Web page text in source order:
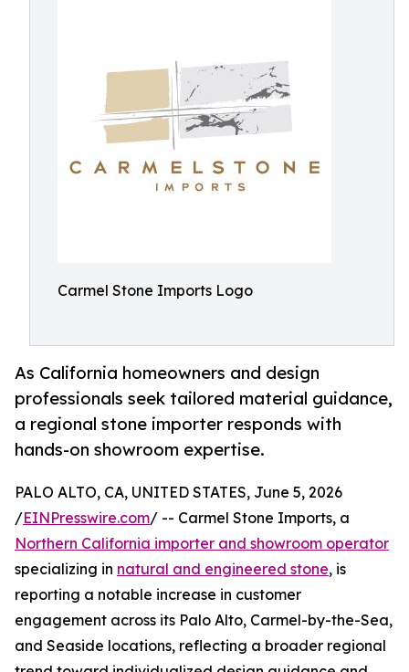
Carmel Stone Imports Logo
As California homeowners and design
professionals seek tailored material guidance,
a regional stone importer responds with
hands-on showroom expertise.
PALO ALTO, CA, UNITED STATES, June 5, 2026
/EINPresswire.com/ -- Carmel Stone Imports, a
Northern California importer and showroom operator
specializing in natural and engineered stone, is
reporting a notable increase in customer
engagement across its Palo Alto, Carmel-by-the-Sea,
and Seaside locations, reflecting a broader regional